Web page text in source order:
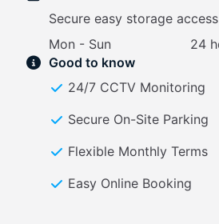
Secure easy storage
Mon - Sun
24
Good to know
24/7 CCTV Monitoring
Secure On-Site Parking
Flexible Monthly Terms
Easy Online Booking